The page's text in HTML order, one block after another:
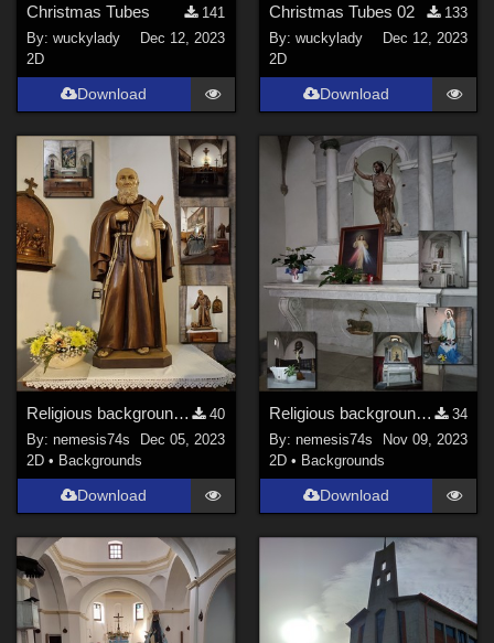
Christmas Tubes
141
By:wuckylady
Dec 12, 2023
2D
Download
Christmas Tubes 02
133
By: wuckylady
Dec 12, 2023
2D
Download
Religious backgrounds 6
40
By:nemesis74s
Dec 05, 2023
2D • Backgrounds
Download
Religious backgrounds 5
34
By: nemesis74s
Nov 09, 2023
2D • Backgrounds
Download